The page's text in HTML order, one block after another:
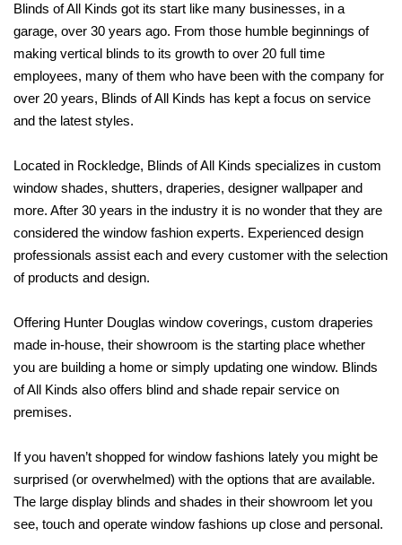
Blinds of All Kinds got its start like many businesses, in a
garage, over 30 years ago. From those humble beginnings of
making vertical blinds to its growth to over 20 full time
employees, many of them who have been with the company for
over 20 years, Blinds of All Kinds has kept a focus on service
and the latest styles.
Located in Rockledge, Blinds of All Kinds specializes in custom
window shades, shutters, draperies, designer wallpaper and
more. After 30 years in the industry it is no wonder that they are
considered the window fashion experts. Experienced design
professionals assist each and every customer with the selection
of products and design.
Offering Hunter Douglas window coverings, custom draperies
made in-house, their showroom is the starting place whether
you are building a home or simply updating one window. Blinds
of All Kinds also offers blind and shade repair service on
premises.
If you haven’t shopped for window fashions lately you might be
surprised (or overwhelmed) with the options that are available.
The large display blinds and shades in their showroom let you
see, touch and operate window fashions up close and personal.